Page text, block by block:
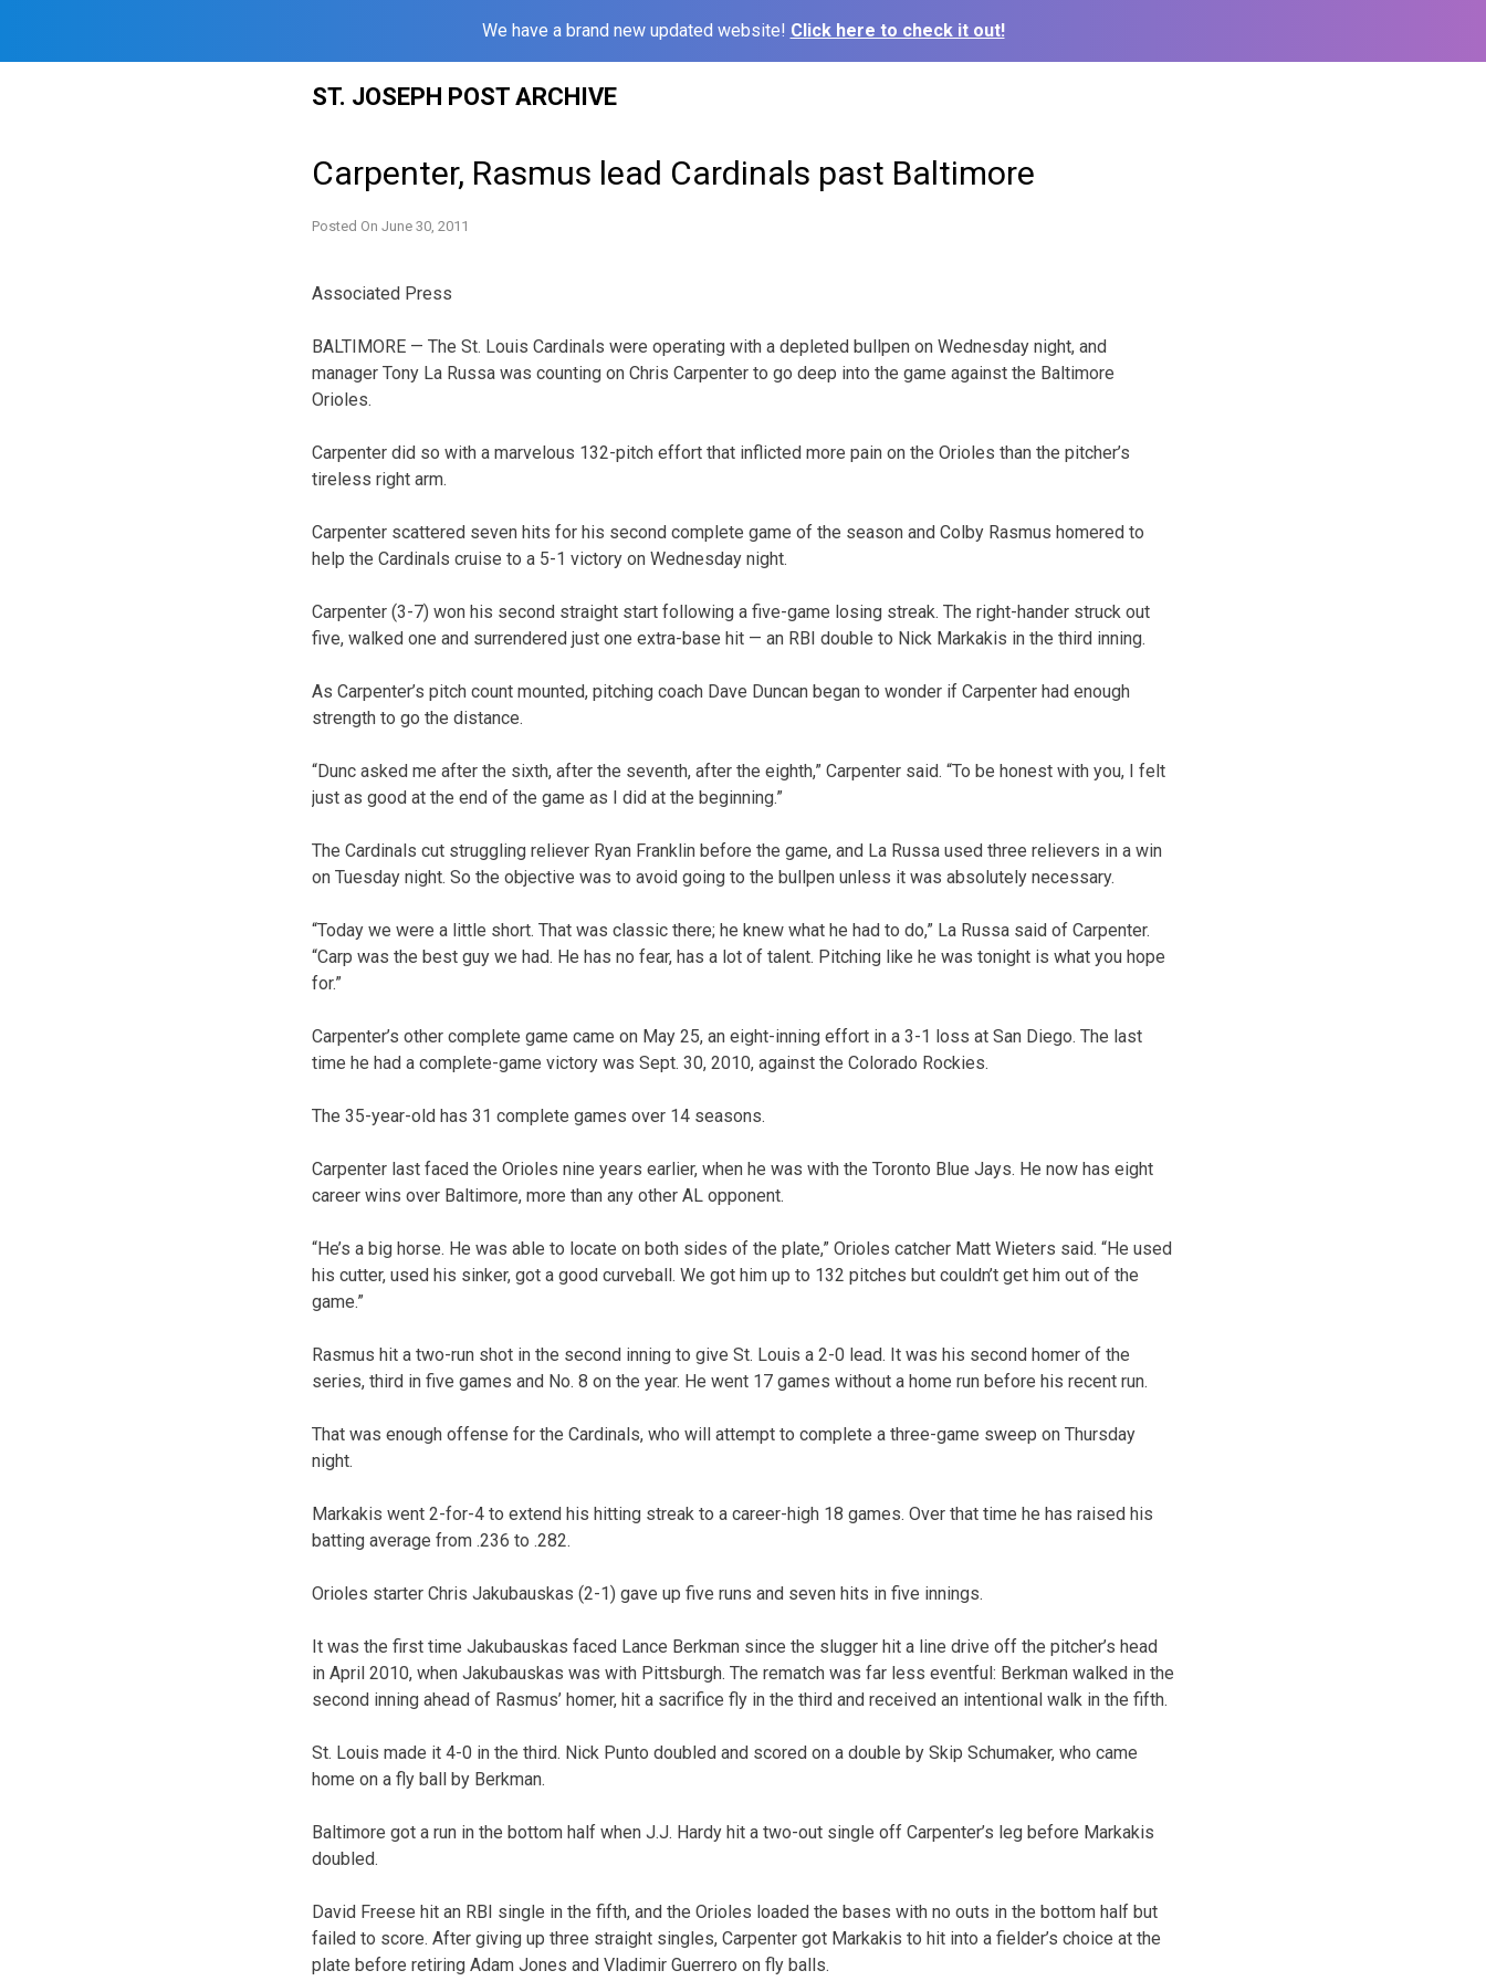
We have a brand new updated website! Click here to check it out!
ST. JOSEPH POST ARCHIVE
Carpenter, Rasmus lead Cardinals past Baltimore
Posted On June 30, 2011
Associated Press
BALTIMORE — The St. Louis Cardinals were operating with a depleted bullpen on Wednesday night, and
manager Tony La Russa was counting on Chris Carpenter to go deep into the game against the Baltimore
Orioles.
Carpenter did so with a marvelous 132-pitch effort that inflicted more pain on the Orioles than the pitcher’s
tireless right arm.
Carpenter scattered seven hits for his second complete game of the season and Colby Rasmus homered to
help the Cardinals cruise to a 5-1 victory on Wednesday night.
Carpenter (3-7) won his second straight start following a five-game losing streak. The right-hander struck out
five, walked one and surrendered just one extra-base hit — an RBI double to Nick Markakis in the third inning.
As Carpenter’s pitch count mounted, pitching coach Dave Duncan began to wonder if Carpenter had enough
strength to go the distance.
“Dunc asked me after the sixth, after the seventh, after the eighth,” Carpenter said. “To be honest with you, I felt
just as good at the end of the game as I did at the beginning.”
The Cardinals cut struggling reliever Ryan Franklin before the game, and La Russa used three relievers in a win
on Tuesday night. So the objective was to avoid going to the bullpen unless it was absolutely necessary.
“Today we were a little short. That was classic there; he knew what he had to do,” La Russa said of Carpenter.
“Carp was the best guy we had. He has no fear, has a lot of talent. Pitching like he was tonight is what you hope
for.”
Carpenter’s other complete game came on May 25, an eight-inning effort in a 3-1 loss at San Diego. The last
time he had a complete-game victory was Sept. 30, 2010, against the Colorado Rockies.
The 35-year-old has 31 complete games over 14 seasons.
Carpenter last faced the Orioles nine years earlier, when he was with the Toronto Blue Jays. He now has eight
career wins over Baltimore, more than any other AL opponent.
“He’s a big horse. He was able to locate on both sides of the plate,” Orioles catcher Matt Wieters said. “He used
his cutter, used his sinker, got a good curveball. We got him up to 132 pitches but couldn’t get him out of the
game.”
Rasmus hit a two-run shot in the second inning to give St. Louis a 2-0 lead. It was his second homer of the
series, third in five games and No. 8 on the year. He went 17 games without a home run before his recent run.
That was enough offense for the Cardinals, who will attempt to complete a three-game sweep on Thursday
night.
Markakis went 2-for-4 to extend his hitting streak to a career-high 18 games. Over that time he has raised his
batting average from .236 to .282.
Orioles starter Chris Jakubauskas (2-1) gave up five runs and seven hits in five innings.
It was the first time Jakubauskas faced Lance Berkman since the slugger hit a line drive off the pitcher’s head
in April 2010, when Jakubauskas was with Pittsburgh. The rematch was far less eventful: Berkman walked in the
second inning ahead of Rasmus’ homer, hit a sacrifice fly in the third and received an intentional walk in the fifth.
St. Louis made it 4-0 in the third. Nick Punto doubled and scored on a double by Skip Schumaker, who came
home on a fly ball by Berkman.
Baltimore got a run in the bottom half when J.J. Hardy hit a two-out single off Carpenter’s leg before Markakis
doubled.
David Freese hit an RBI single in the fifth, and the Orioles loaded the bases with no outs in the bottom half but
failed to score. After giving up three straight singles, Carpenter got Markakis to hit into a fielder’s choice at the
plate before retiring Adam Jones and Vladimir Guerrero on fly balls.